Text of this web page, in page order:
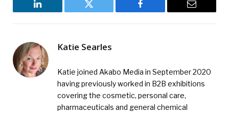
LinkedIn Twitter Facebook Email
Katie Searles
Katie joined Akabo Media in September 2020
having previously worked in B2B exhibitions
covering the cosmetic, personal care,
pharmaceuticals and general chemical